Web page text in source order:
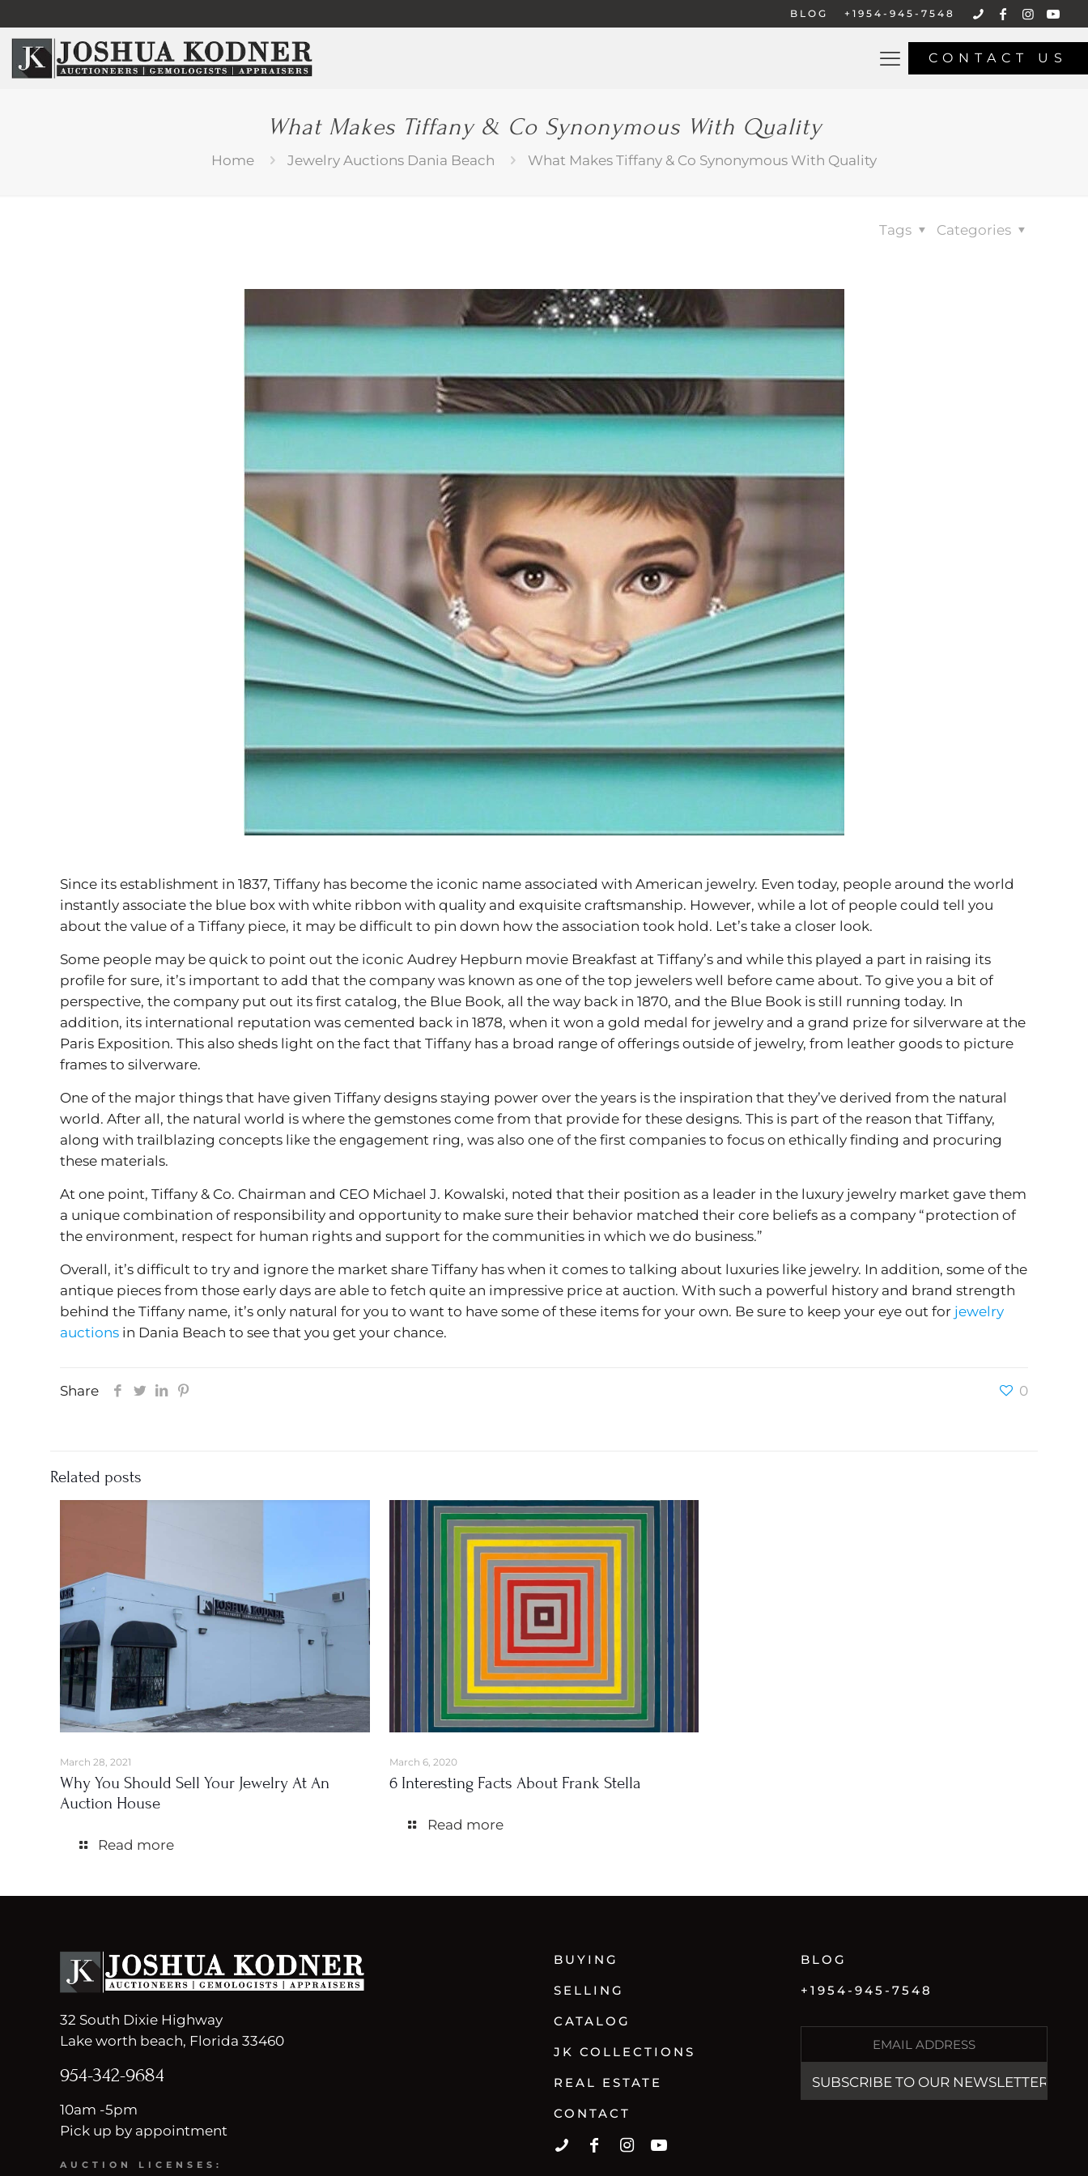
BLOG +1954-945-7548
CONTACT US
What Makes Tiffany & Co Synonymous With Quality
Home Jewelry Auctions Dania Beach What Makes Tiffany & Co Synonymous With Quality
Categories
Tags
Since its establishment in 1837, Tiffany has become the iconic name associated with American jewelry. Even today, people around the world
instantly associate the blue box with white ribbon with quality and exquisite craftsmanship. However, while a lot of people could tell you
about the value of a Tiffany piece, it may be difficult to pin down how the association took hold. Let’s take a closer look.
Some people may be quick to point out the iconic Audrey Hepburn movie Breakfast at Tiffany’s and while this played a part in raising its
profile for sure, it’s important to add that the company was known as one of the top jewelers well before came about. To give you a bit of
perspective, the company put out its first catalog, the Blue Book, all the way back in 1870, and the Blue Book is still running today. In
addition, its international reputation was cemented back in 1878, when it won a gold medal for jewelry and a grand prize for silverware at the
Paris Exposition. This also sheds light on the fact that Tiffany has a broad range of offerings outside of jewelry, from leather goods to picture
frames to silverware.
One of the major things that have given Tiffany designs staying power over the years is the inspiration that they’ve derived from the natural
world. After all, the natural world is where the gemstones come from that provide for these designs. This is part of the reason that Tiffany,
along with trailblazing concepts like the engagement ring, was also one of the first companies to focus on ethically finding and procuring
these materials.
At one point, Tiffany & Co. Chairman and CEO Michael J. Kowalski, noted that their position as a leader in the luxury jewelry market gave them
a unique combination of responsibility and opportunity to make sure their behavior matched their core beliefs as a company “protection of
the environment, respect for human rights and support for the communities in which we do business.”
Overall, it’s difficult to try and ignore the market share Tiffany has when it comes to talking about luxuries like jewelry. In addition, some of the
antique pieces from those early days are able to fetch quite an impressive price at auction. With such a powerful history and brand strength
behind the Tiffany name, it’s only natural for you to want to have some of these items for your own. Be sure to keep your eye out for jewelry
auctions in Dania Beach to see that you get your chance.
Share 0
Related posts
March 28, 2021
Why You Should Sell Your Jewelry At An
Auction House
Read more
March 6, 2020
6 Interesting Facts About Frank Stella
Read more
32 South Dixie Highway
Lake worth beach, Florida 33460
954-342-9684
10am -5pm
Pick up by appointment
AUCTION LICENSES:
BUYING
SELLING
CATALOG
JK COLLECTIONS
REAL ESTATE
CONTACT
BLOG
+1954-945-7548
I